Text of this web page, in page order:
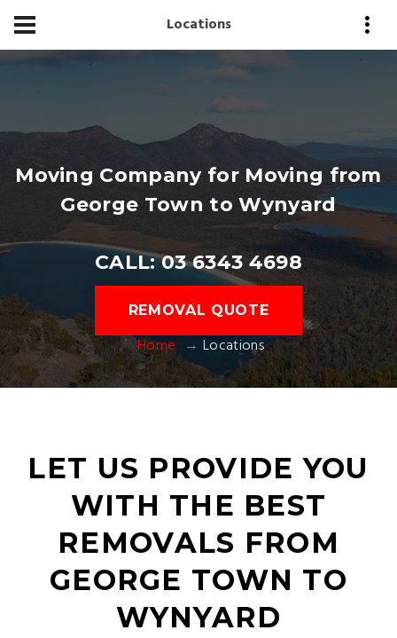
Locations
Moving Company for Moving from
George Town to Wynyard
CALL: 03 6343 4698
REMOVAL QUOTE
Home Locations
LET US PROVIDE YOU
WITH THE BEST
REMOVALS FROM
GEORGE TOWN TO
WYNYARD